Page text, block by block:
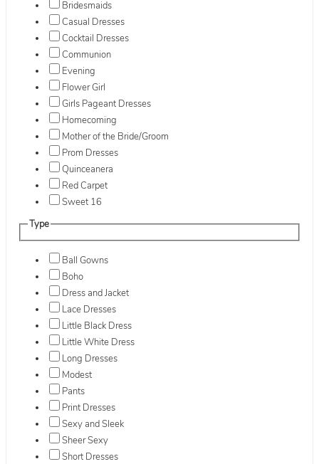
Bridesmaids
Casual Dresses
Cocktail Dresses
Communion
Evening
Flower Girl
Girls Pageant Dresses
Homecoming
Mother of the Bride/Groom
Prom Dresses
Quinceanera
Red Carpet
Sweet 16
Type
Ball Gowns
Boho
Dress and Jacket
Lace Dresses
Little Black Dress
Little White Dress
Long Dresses
Modest
Pants
Print Dresses
Sexy and Sleek
Sheer Sexy
Short Dresses